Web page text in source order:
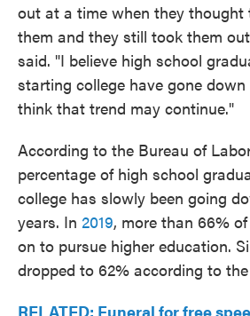
out at a time when they thought
them and they still took them
said. "I believe high school
starting college have gone
think that trend may continue."
According to the Bureau of
percentage of high school
college has slowly been going
years. In 2019, more than 66%
on to pursue higher education.
dropped to 62% according to the
RELATED: Funeral for free